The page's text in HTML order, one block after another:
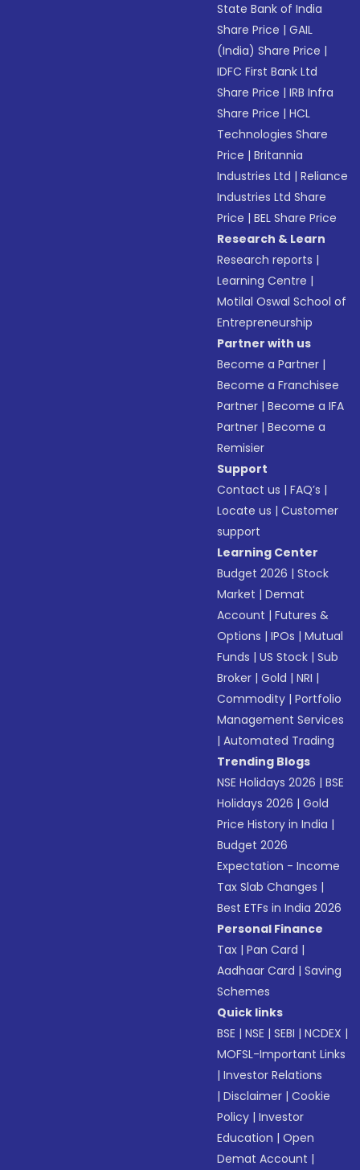
State Bank of India
Share Price |GAIL
(India) Share Price |
IDFC First Bank Ltd
Share Price |IRB Infra
Share Price |HCL
Technologies Share
Price |Britannia
Industries Ltd |Reliance
Industries Ltd Share
Price |BEL Share Price
Research & Learn
Research reports |
Learning Centre |
Motilal Oswal School of
Entrepreneurship
Partner with us
Become a Partner |
Become a Franchisee
Partner |Become a IFA
Partner |Become a
Remisier
Support
Contact us |FAQ’s |
Locate us |Customer
support
Learning Center
Budget 2026 |Stock
Market |Demat
Account |Futures &
Options |IPOs |Mutual
Funds |US Stock |Sub
Broker |Gold |NRI |
Commodity |Portfolio
Management Services
|Automated Trading
Trending Blogs
NSE Holidays 2026 |BSE
Holidays 2026 |Gold
Price History in India |
Budget 2026
Expectation - Income
Tax Slab Changes |
Best ETFs in India 2026
Personal Finance
Tax |Pan Card |
Aadhaar Card |Saving
Schemes
Quick links
BSE |NSE |SEBI |NCDEX |
MOFSL-Important Links
|Investor Relations
|Disclaimer |Cookie
Policy |Investor
Education |Open
Demat Account |